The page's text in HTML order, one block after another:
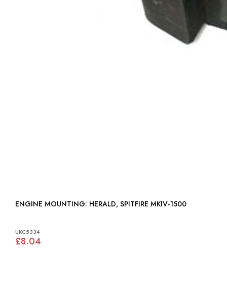
ENGINE MOUNTING: HERALD, SPITFIRE MKIV-1500
UKC5334
£8.04